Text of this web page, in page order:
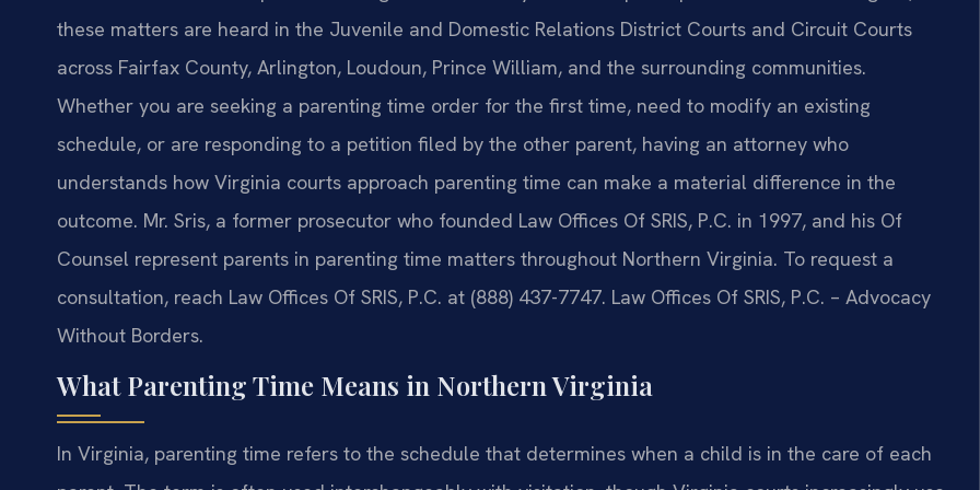
these matters are heard in the Juvenile and Domestic Relations District Courts and Circuit Courts
across Fairfax County, Arlington, Loudoun, Prince William, and the surrounding communities.
Whether you are seeking a parenting time order for the first time, need to modify an existing
schedule, or are responding to a petition filed by the other parent, having an attorney who
understands how Virginia courts approach parenting time can make a material difference in the
outcome. Mr. Sris, a former prosecutor who founded Law Offices Of SRIS, P.C. in 1997, and his Of
Counsel represent parents in parenting time matters throughout Northern Virginia. To request a
consultation, reach Law Offices Of SRIS, P.C. at (888) 437-7747. Law Offices Of SRIS, P.C. – Advocacy
Without Borders.
What Parenting Time Means in Northern Virginia
In Virginia, parenting time refers to the schedule that determines when a child is in the care of each